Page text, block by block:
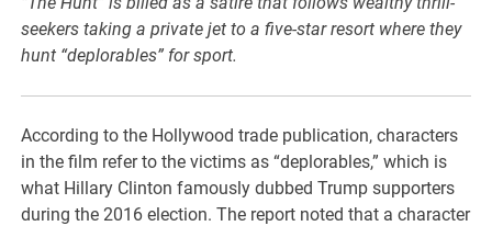
seekers taking a private jet to a five-star resort where they
hunt “deplorables” for sport.
According to the Hollywood trade publication, characters
in the film refer to the victims as “deplorables,” which is
what Hillary Clinton famously dubbed Trump supporters
during the 2016 election. The report noted that a character